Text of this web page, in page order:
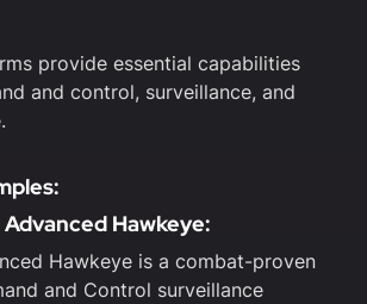
provide essential capabilities
and control, surveillance, and
Advanced Hawkeye:
Hawkeye is a combat-proven
and Control surveillance